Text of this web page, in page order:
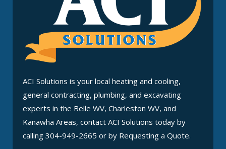
ACI Solutions is your local heating and cooling,
general contracting, plumbing, and excavating
experts in the Belle WV, Charleston WV, and
Kanawha Areas, contact ACI Solutions today by
calling 304-949-2665 or by Requesting a Quote.